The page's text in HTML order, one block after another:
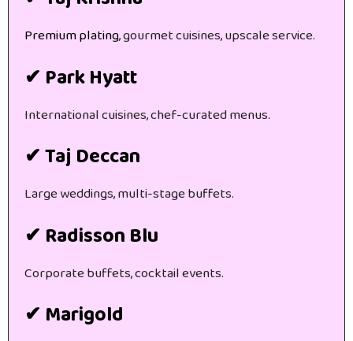
Premium plating, gourmet cuisines, upscale service.
✔ Park Hyatt
International cuisines, chef-curated menus.
✔ Taj Deccan
Large weddings, multi-stage buffets.
✔ Radisson Blu
Corporate buffets, cocktail events.
✔ Marigold